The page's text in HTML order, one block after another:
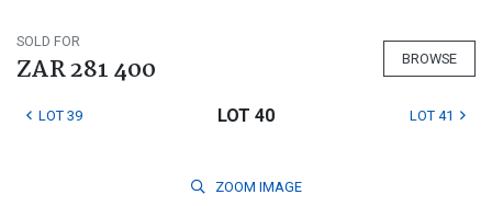
SOLD FOR
ZAR 281 400 BROWSE
LOT 39 LOT 40 LOT 41
ZOOM IMAGE